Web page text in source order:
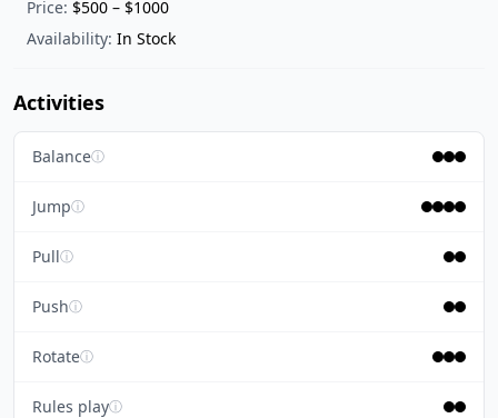
Price: $500 – $1000
Availability: In Stock
Activities
Balanceⓘ
Jumpⓘ
Pullⓘ
Pushⓘ
Rotateⓘ
Rules playⓘ